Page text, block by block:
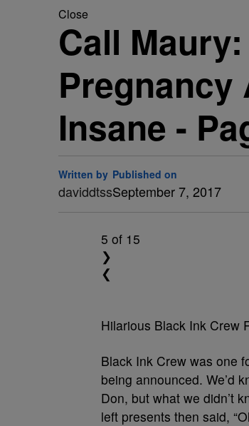
Close
Call
Pregnancy
Insane -
Written by
daviddtss
Published on
September 7, 2017
5 of 15
❯
❮
Hilarious Black Ink Crew
Black Ink Crew was one
being announced. We’d
Don, but what we didn’t
left presents then said,